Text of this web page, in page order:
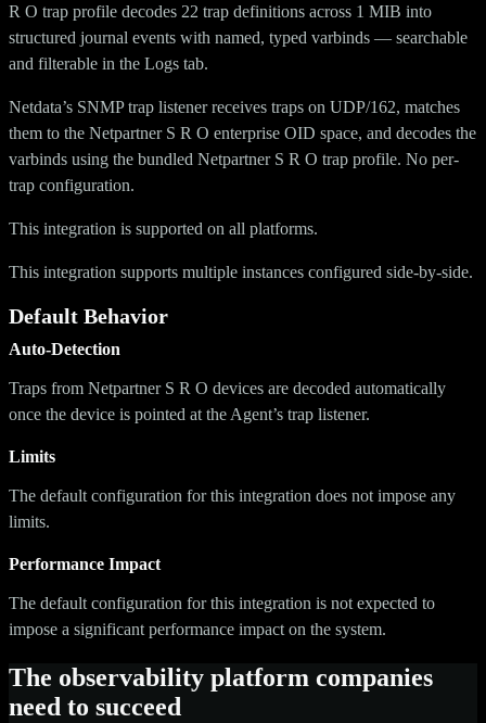
R O trap profile decodes 22 trap definitions across 1 MIB into
structured journal events with named, typed varbinds — searchable
and filterable in the Logs tab.
Netdata’s SNMP trap listener receives traps on UDP/162, matches
them to the Netpartner S R O enterprise OID space, and decodes the
varbinds using the bundled Netpartner S R O trap profile. No per-
trap configuration.
This integration is supported on all platforms.
This integration supports multiple instances configured side-by-side.
Default Behavior
Auto-Detection
Traps from Netpartner S R O devices are decoded automatically
once the device is pointed at the Agent’s trap listener.
Limits
The default configuration for this integration does not impose any
limits.
Performance Impact
The default configuration for this integration is not expected to
impose a significant performance impact on the system.
The observability platform companies
need to succeed